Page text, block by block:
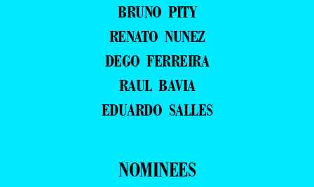
BRUNO PITY
RENATO NUNEZ
DEGO FERREIRA
RAUL BAVIA
EDUARDO SALLES
NOMINEES